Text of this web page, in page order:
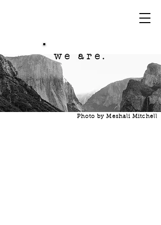
we are.
Photo by Meshali Mitchell